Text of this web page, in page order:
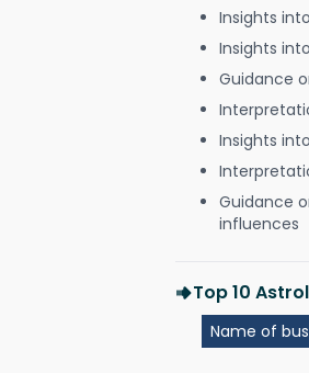
Insights
Insights
Guidance
Insights
Guidance
influences
Top 10
Name of